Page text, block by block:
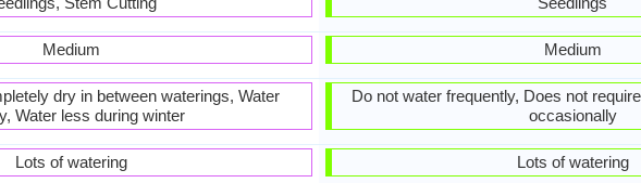
Medium
dry in between waterings, Water
Water less during winter
Lots of watering
Medium
Do not water frequently, Does not
occasionally
Lots of watering